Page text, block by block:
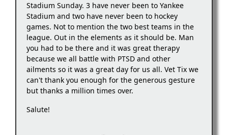
Stadium Sunday. 3 have never been to Yankee
Stadium and two have never been to hockey
games. Not to mention the two best teams in the
league. Out in the elements as it should be. Man
you had to be there and it was great therapy
because we all battle with PTSD and other
ailments so it was a great day for us all. Vet Tix we
can't thank you enough for the generous gesture
but thanks a million times over.
Salute!